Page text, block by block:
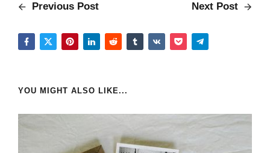
Previous Post Next Post
YOU MIGHT ALSO LIKE...